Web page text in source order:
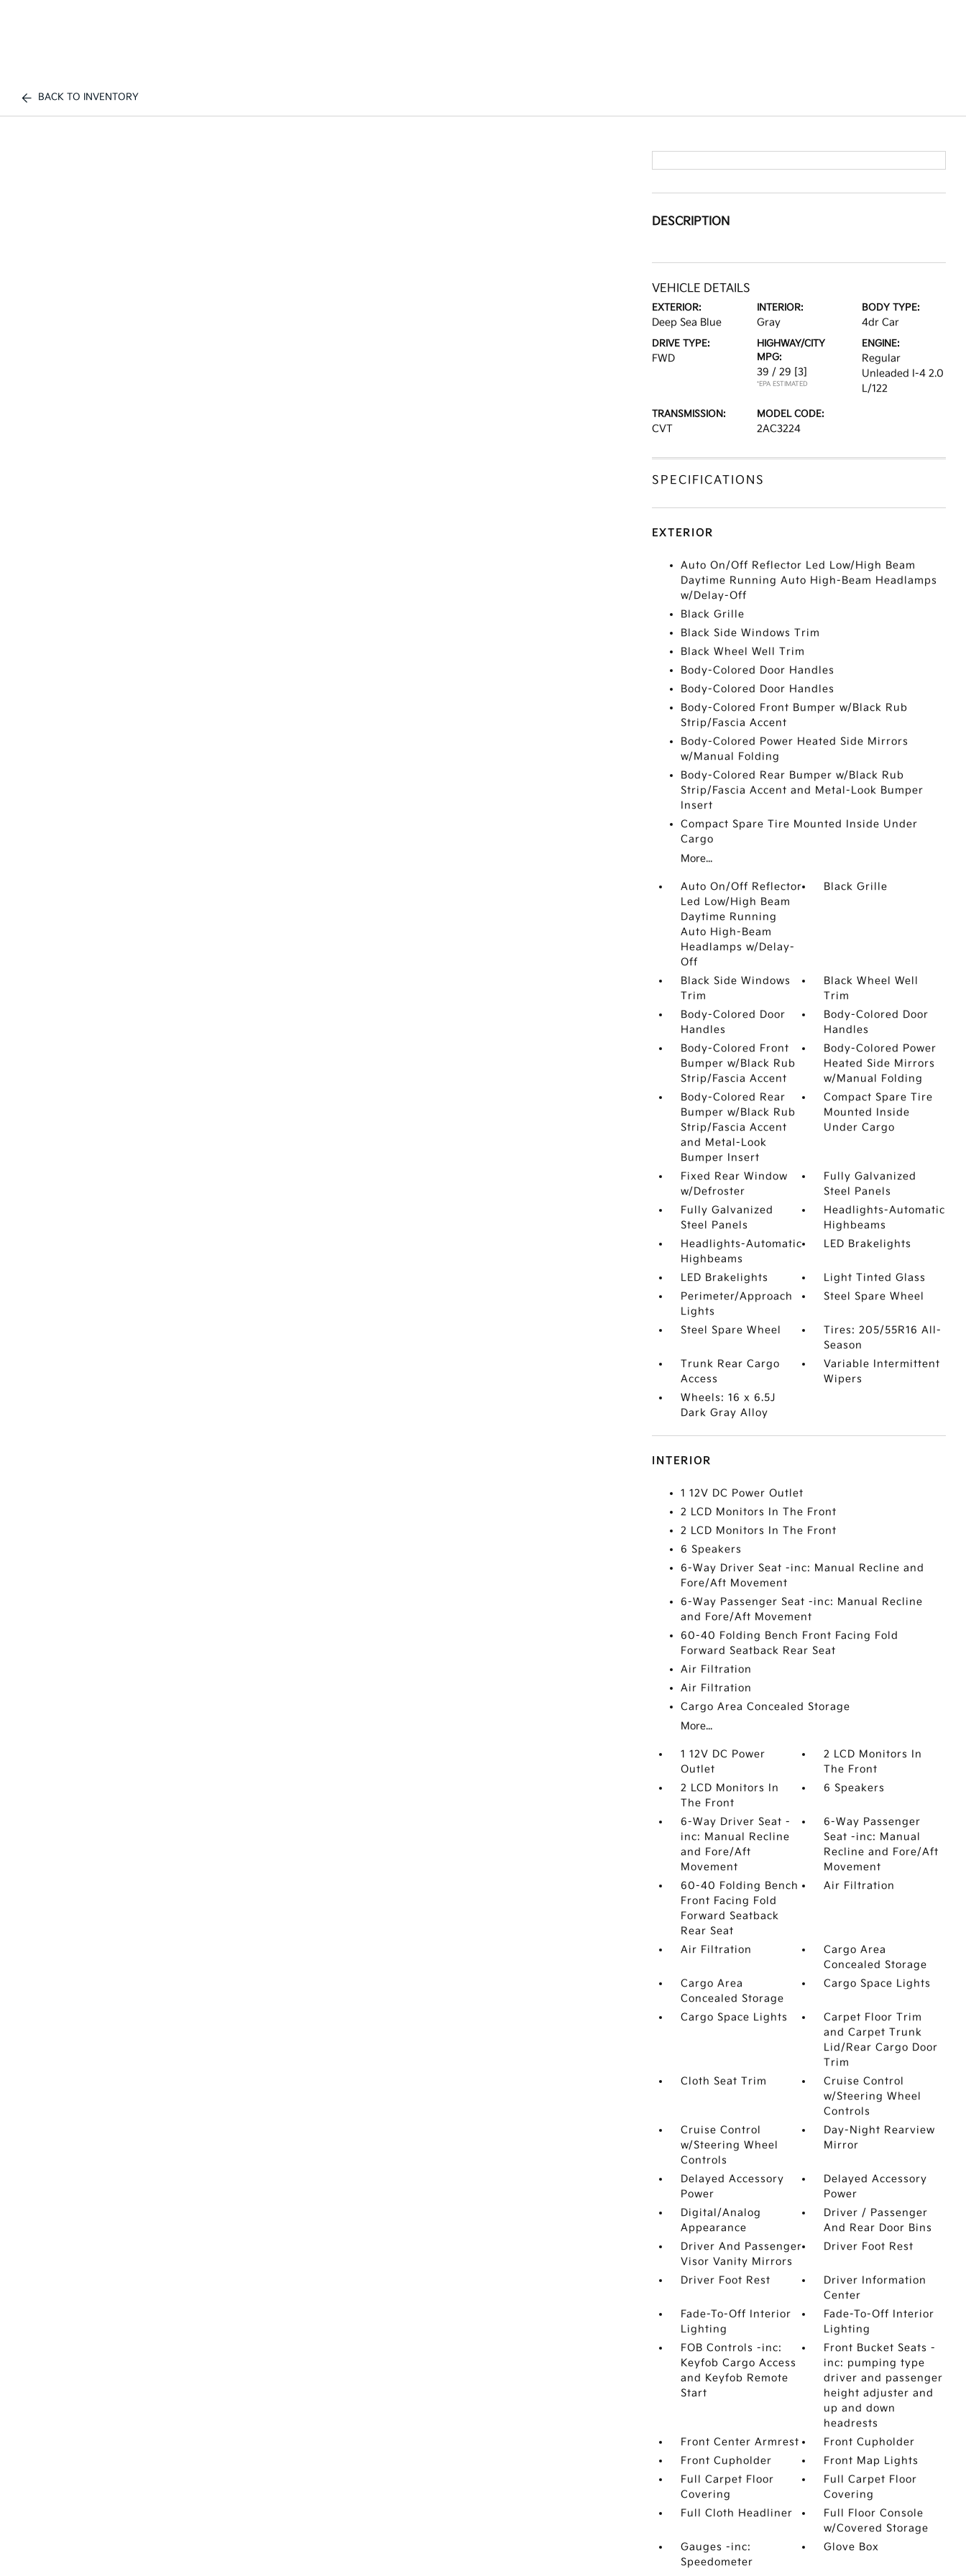
BACK TO INVENTORY
DESCRIPTION
VEHICLE DETAILS
EXTERIOR:
Deep Sea Blue
INTERIOR:
Gray
BODY TYPE:
4dr Car
DRIVE TYPE:
FWD
HIGHWAY/CITY
MPG:
39 / 29 [3]
*EPA ESTIMATED
ENGINE:
Regular
Unleaded I-4 2.0
L/122
TRANSMISSION:
CVT
MODEL CODE:
2AC3224
SPECIFICATIONS
EXTERIOR
Auto On/Off Reflector Led Low/High Beam
Daytime Running Auto High-Beam Headlamps
w/Delay-Off
Black Grille
Black Side Windows Trim
Black Wheel Well Trim
Body-Colored Door Handles
Body-Colored Door Handles
Body-Colored Front Bumper w/Black Rub
Strip/Fascia Accent
Body-Colored Power Heated Side Mirrors
w/Manual Folding
Body-Colored Rear Bumper w/Black Rub
Strip/Fascia Accent and Metal-Look Bumper
Insert
Compact Spare Tire Mounted Inside Under
Cargo
More...
Auto On/Off Reflector
Led Low/High Beam
Daytime Running
Auto High-Beam
Headlamps w/Delay-
Off
Black Grille
Black Side Windows
Trim
Black Wheel Well
Trim
Body-Colored Door
Handles
Body-Colored Door
Handles
Body-Colored Front
Bumper w/Black Rub
Strip/Fascia Accent
Body-Colored Power
Heated Side Mirrors
w/Manual Folding
Body-Colored Rear
Bumper w/Black Rub
Strip/Fascia Accent
and Metal-Look
Bumper Insert
Compact Spare Tire
Mounted Inside
Under Cargo
Fixed Rear Window
w/Defroster
Fully Galvanized
Steel Panels
Fully Galvanized
Steel Panels
Headlights-Automatic
Highbeams
Headlights-Automatic
Highbeams
LED Brakelights
LED Brakelights
Light Tinted Glass
Perimeter/Approach
Lights
Steel Spare Wheel
Steel Spare Wheel
Tires: 205/55R16 All-
Season
Trunk Rear Cargo
Access
Variable Intermittent
Wipers
Wheels: 16 x 6.5J
Dark Gray Alloy
INTERIOR
1 12V DC Power Outlet
2 LCD Monitors In The Front
2 LCD Monitors In The Front
6 Speakers
6-Way Driver Seat -inc: Manual Recline and
Fore/Aft Movement
6-Way Passenger Seat -inc: Manual Recline
and Fore/Aft Movement
60-40 Folding Bench Front Facing Fold
Forward Seatback Rear Seat
Air Filtration
Air Filtration
Cargo Area Concealed Storage
More...
1 12V DC Power
Outlet
2 LCD Monitors In
The Front
2 LCD Monitors In
The Front
6 Speakers
6-Way Driver Seat -
inc: Manual Recline
and Fore/Aft
Movement
6-Way Passenger
Seat -inc: Manual
Recline and Fore/Aft
Movement
60-40 Folding Bench
Front Facing Fold
Forward Seatback
Rear Seat
Air Filtration
Air Filtration
Cargo Area
Concealed Storage
Cargo Area
Concealed Storage
Cargo Space Lights
Cargo Space Lights
Carpet Floor Trim
and Carpet Trunk
Lid/Rear Cargo Door
Trim
Cloth Seat Trim
Cruise Control
w/Steering Wheel
Controls
Cruise Control
w/Steering Wheel
Controls
Day-Night Rearview
Mirror
Delayed Accessory
Power
Delayed Accessory
Power
Digital/Analog
Appearance
Driver / Passenger
And Rear Door Bins
Driver And Passenger
Visor Vanity Mirrors
Driver Foot Rest
Driver Foot Rest
Driver Information
Center
Fade-To-Off Interior
Lighting
Fade-To-Off Interior
Lighting
FOB Controls -inc:
Keyfob Cargo Access
and Keyfob Remote
Start
Front Bucket Seats -
inc: pumping type
driver and passenger
height adjuster and
up and down
headrests
Front Center Armrest
Front Cupholder
Front Cupholder
Front Map Lights
Full Carpet Floor
Covering
Full Carpet Floor
Covering
Full Cloth Headliner
Full Floor Console
w/Covered Storage
Gauges -inc:
Speedometer
Glove Box